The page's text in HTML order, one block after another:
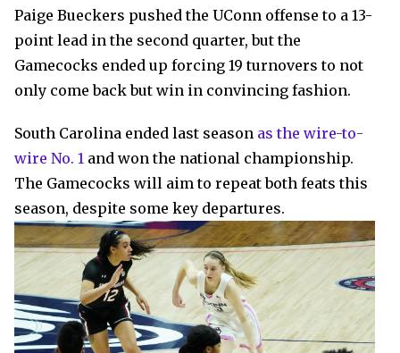
Paige Bueckers pushed the UConn offense to a 13-
point lead in the second quarter, but the
Gamecocks ended up forcing 19 turnovers to not
only come back but win in convincing fashion.
South Carolina ended last season as the wire-to-
wire No. 1 and won the national championship.
The Gamecocks will aim to repeat both feats this
season, despite some key departures.